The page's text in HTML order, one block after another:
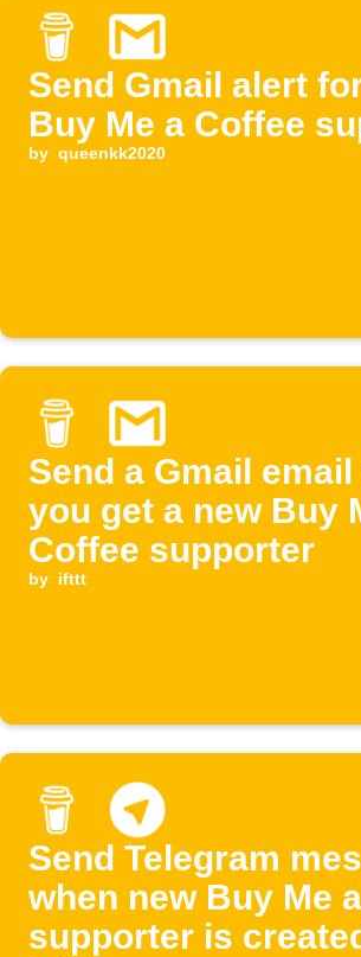
Send Gmail alert
Buy Me a Coffee
by queenkk2020
Send a Gmail
you get a new Buy
Coffee supporter
by ifttt
Send Telegram
when new Buy Me
supporter is